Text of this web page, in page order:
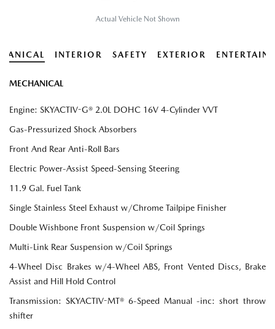
Actual Vehicle Not Shown
INTERIOR SAFETY EXTERIOR
MECHANICAL
Engine: SKYACTIV-G® 2.0L DOHC 16V 4-Cylinder VVT
Gas-Pressurized Shock Absorbers
Front And Rear Anti-Roll Bars
Electric Power-Assist Speed-Sensing Steering
11.9 Gal. Fuel Tank
Single Stainless Steel Exhaust w/Chrome Tailpipe Finisher
Double Wishbone Front Suspension w/Coil Springs
Multi-Link Rear Suspension w/Coil Springs
4-Wheel Disc Brakes w/4-Wheel ABS, Front Vented Discs, Brake
Assist and Hill Hold Control
Transmission: SKYACTIV-MT® 6-Speed Manual -inc: short throw
shifter